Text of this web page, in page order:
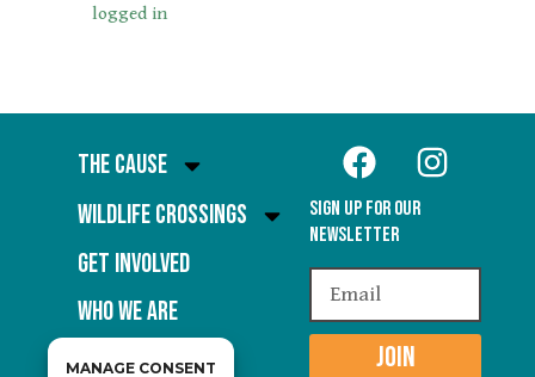
logged in
The Cause
Wildlife Crossings
Get Involved
Who We Are
Sign Up for our
Newsletter
JOIN
MANAGE CONSENT